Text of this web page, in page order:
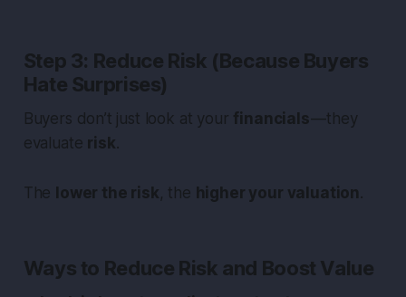
Step 3: Reduce Risk (Because Buyers
Hate Surprises)
Buyers don’t just look at your financials— they
evaluate risk.
The lower the risk, the higher your valuation.
Ways to Reduce Risk and Boost Value